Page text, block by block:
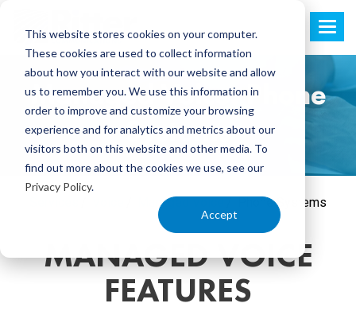
This website stores cookies on your computer.
These cookies are used to collect information
about how you interact with our website and allow
us to remember you. We use this information in
order to improve and customize your browsing
experience and for analytics and metrics about our
visitors both on this website and other media. To
find out more about the cookies we use, see our
Privacy Policy.
Accept
Managed Voice: Phone
Systems
Managed Voice Phone Systems
MANAGED VOICE
FEATURES